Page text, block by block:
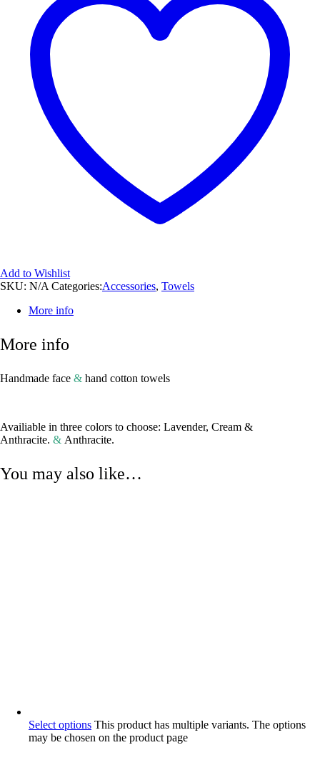
Add to Wishlist
SKU: N/A Categories:Accessories, Towels
More info
More info
Handmade face & hand cotton towels
Availiable in three colors to choose: Lavender, Cream &
Anthracite. & Anthracite.
You may also like…
Select options This product has multiple variants. The options
may be chosen on the product page